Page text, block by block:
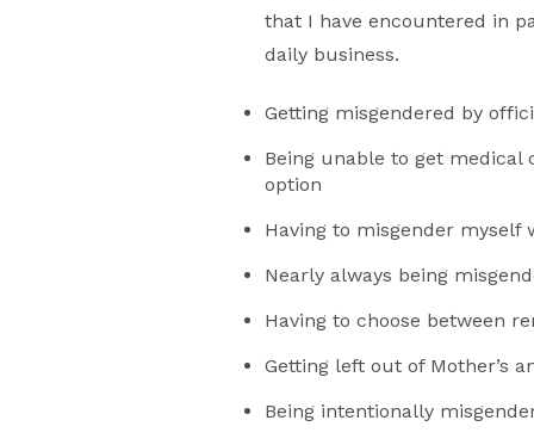
that I have encountered in
daily business.
Getting misgendered by
Being unable to get medical
option
Having to misgender myself
Nearly always being
Having to choose between
Getting left out of Mother’s
Being intentionally